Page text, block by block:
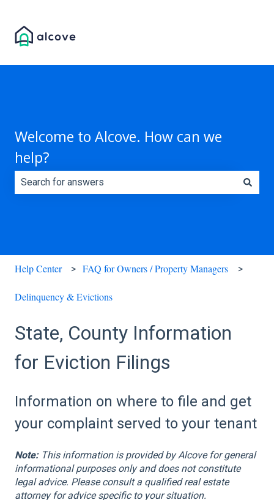
Welcome to Alcove. How can we
help?
Help Center FAQ for Owners / Property Managers
Delinquency & Evictions
State, County Information
for Eviction Filings
Information on where to file and get
your complaint served to your tenant
Note:This information is provided by Alcove for general
informational purposes only and does not constitute
legal advice. Please consult a qualified real estate
attorney for advice specific to your situation.